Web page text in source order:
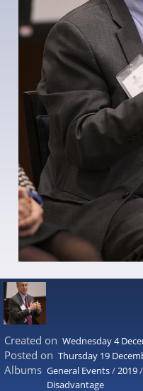
Created on Wednesday 4
Posted on Thursday 19
Albums General Events/2019/
Disadvantage